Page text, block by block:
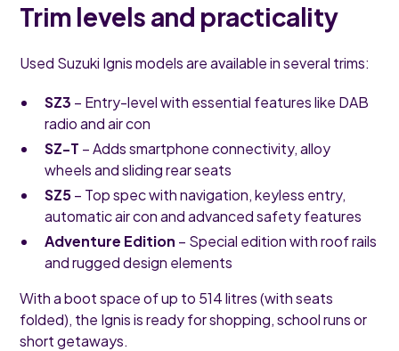
Trim levels and practicality
Used Suzuki Ignis models are available in several trims:
SZ3 – Entry-level with essential features like DAB
radio and air con
SZ-T – Adds smartphone connectivity, alloy
wheels and sliding rear seats
SZ5– Top spec with navigation, keyless entry,
automatic air con and advanced safety features
Adventure Edition – Special edition with roof rails
and rugged design elements
With a boot space of up to 514 litres (with seats
folded), the Ignis is ready for shopping, school runs or
short getaways.